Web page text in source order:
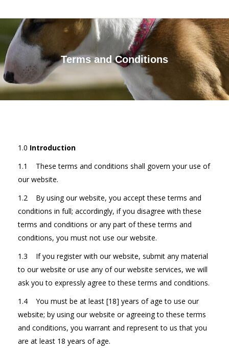
Terms and Conditions
You are here:
1.0 Introduction
1.1 These terms and conditions shall govern your use of
our website.
1.2 By using our website, you accept these terms and
conditions in full; accordingly, if you disagree with these
terms and conditions or any part of these terms and
conditions, you must not use our website.
1.3 If you register with our website, submit any material
to our website or use any of our website services, we will
ask you to expressly agree to these terms and conditions.
1.4 You must be at least [18] years of age to use our
website; by using our website or agreeing to these terms
and conditions, you warrant and represent to us that you
are at least 18 years of age.